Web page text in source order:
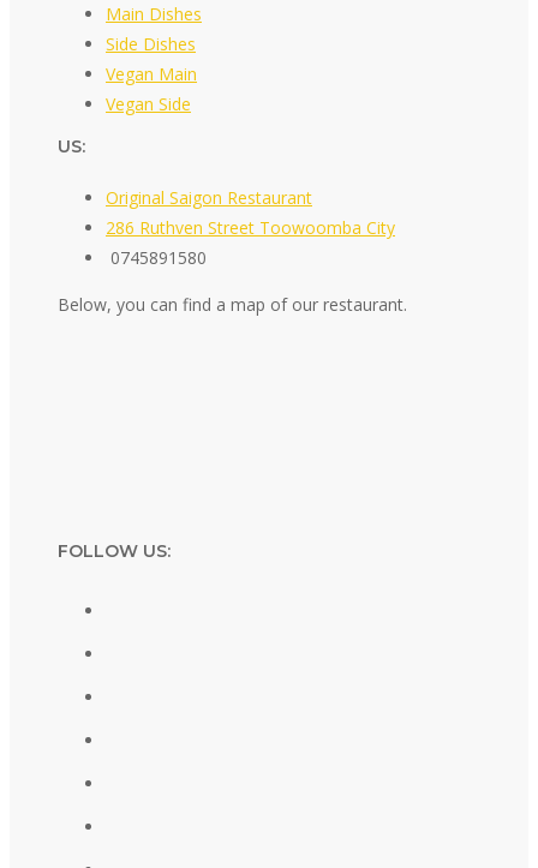
Main Dishes
Side Dishes
Vegan Main
Vegan Side
US:
Original Saigon Restaurant
286 Ruthven Street Toowoomba City
0745891580
Below, you can find a map of our restaurant.
FOLLOW US: